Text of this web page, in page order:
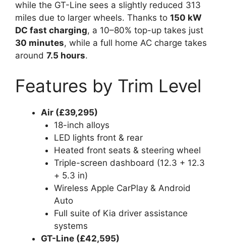
while the GT-Line sees a slightly reduced 313
miles due to larger wheels. Thanks to 150 kW
DC fast charging, a 10–80% top-up takes just
30 minutes, while a full home AC charge takes
around 7.5 hours.
Features by Trim Level
Air (£39,295)
18-inch alloys
LED lights front & rear
Heated front seats & steering wheel
Triple-screen dashboard (12.3 + 12.3
+ 5.3 in)
Wireless Apple CarPlay & Android
Auto
Full suite of Kia driver assistance
systems
GT-Line (£42,595)